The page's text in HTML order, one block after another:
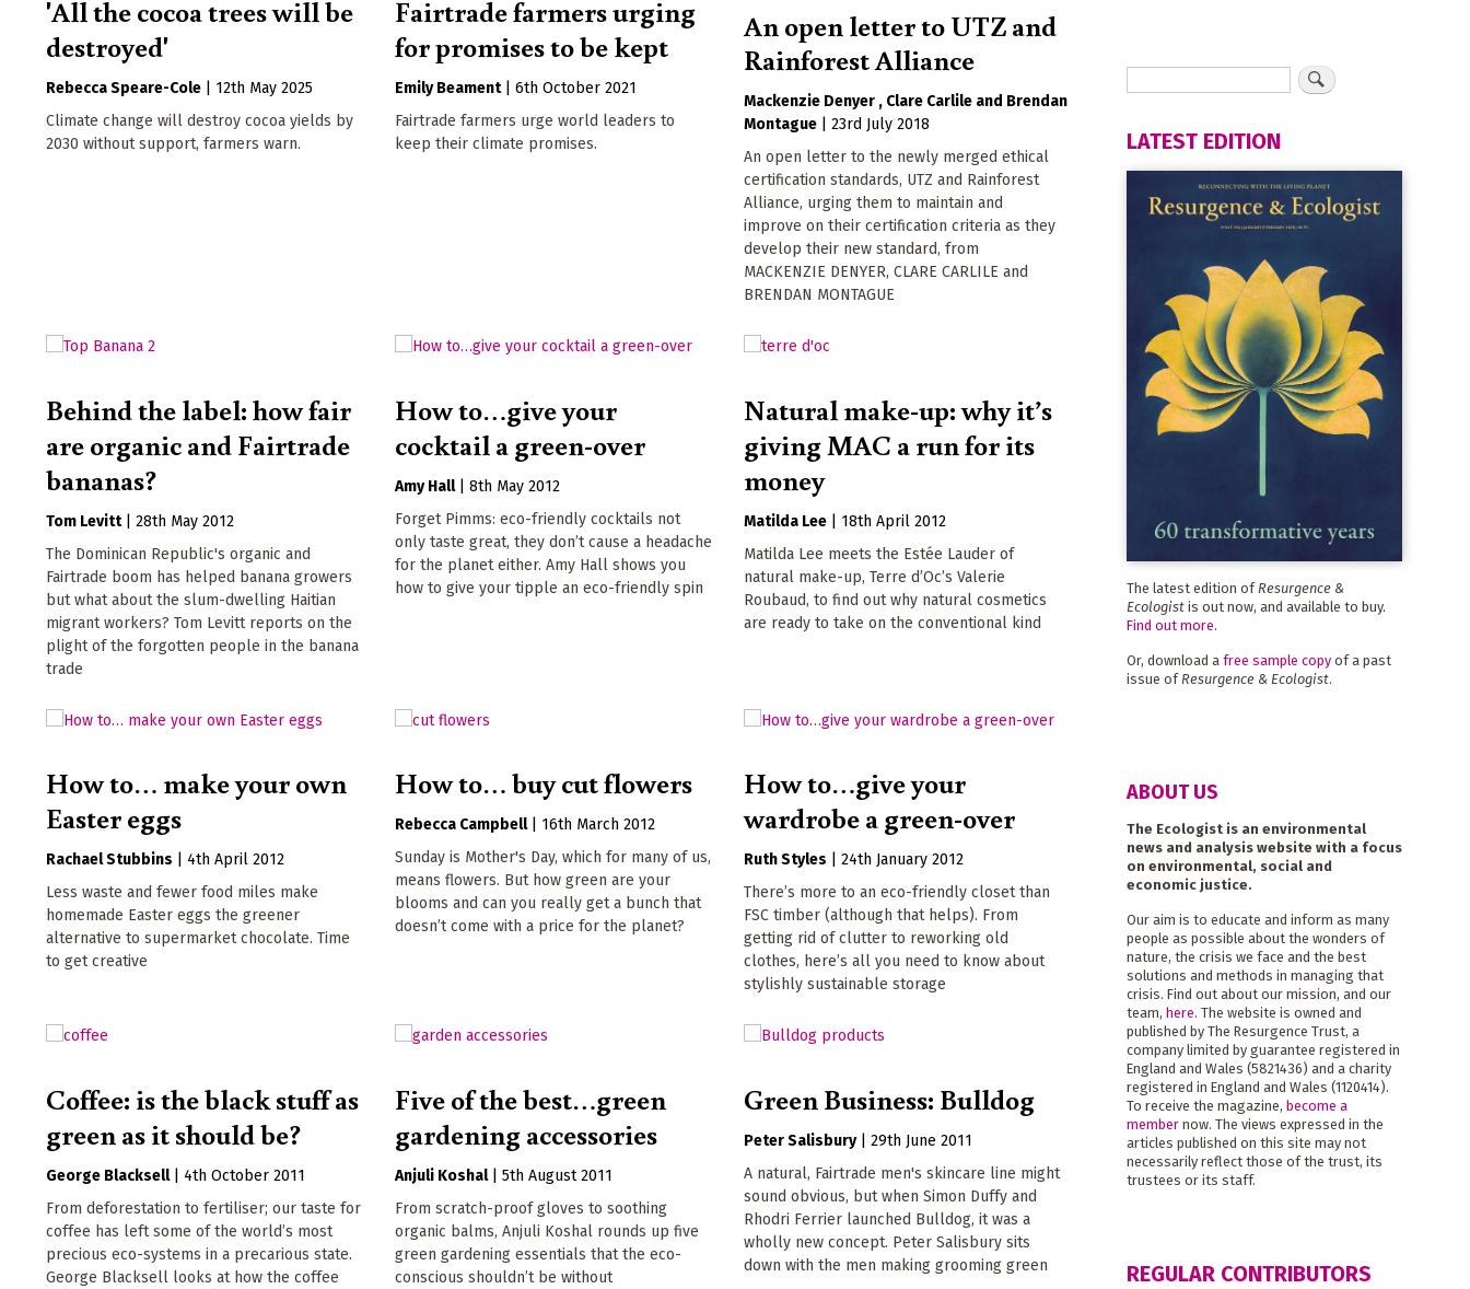
'All the cocoa trees will be
destroyed'
Rebecca Speare-Cole
12th May 2025
Climate change will destroy cocoa yields by
2030 without support, farmers warn.
Fairtrade farmers urging
for promises to be kept
Emily Beament |6th October 2021
Fairtrade farmers urge world leaders to
keep their climate promises.
An open letter to UTZ and
Rainforest Alliance
Mackenzie Denyer Clare Carlile
Brendan
Montague
|23rd July 2018
An open letter to the newly merged ethical
certification standards, UTZ and Rainforest
Alliance, urging them to maintain and
improve on their certification criteria as they
develop their new standard, from
MACKENZIE DENYER, CLARE CARLILE and
BRENDAN MONTAGUE
Behind the label: how fair
are organic and Fairtrade
bananas?
Tom Levitt
28th May 2012
The Dominican Republic's organic and
Fairtrade boom has helped banana growers
but what about the slum-dwelling Haitian
migrant workers? Tom Levitt reports on the
plight of the forgotten people in the banana
trade
How to…give your
cocktail a green-over
Amy Hall |8th May 2012
Forget Pimms: eco-friendly cocktails not
only taste great, they don’t cause a headache
for the planet either. Amy Hall shows you
how to give your tipple an eco-friendly spin
Natural make-up: why it’s
giving MAC a run for its
money
Matilda Lee
18th April 2012
Matilda Lee meets the Estée Lauder of
natural make-up, Terre d’Oc’s Valerie
Roubaud, to find out why natural cosmetics
are ready to take on the conventional kind
How to… make your own
Easter eggs
Rachael Stubbins
4th April 2012
Less waste and fewer food miles make
homemade Easter eggs the greener
alternative to supermarket chocolate. Time
to get creative
How to… buy cut flowers
Rebecca Campbell
16th March 2012
Sunday is Mother's Day, which for many of us,
means flowers. But how green are your
blooms and can you really get a bunch that
doesn’t come with a price for the planet?
How to…give your
wardrobe a green-over
Ruth Styles |24th January 2012
There’s more to an eco-friendly closet than
FSC timber (although that helps). From
getting rid of clutter to reworking old
clothes, here’s all you need to know about
stylishly sustainable storage
Coffee: is the black stuff as
green as it should be?
George Blacksell
4th October 2011
From deforestation to fertiliser; our taste for
coffee has left some of the world’s most
precious eco-systems in a precarious state.
George Blacksell looks at how the coffee
Five of the best…green
gardening accessories
Anjuli Koshal |5th August 2011
From scratch-proof gloves to soothing
organic balms, Anjuli Koshal rounds up five
green gardening essentials that the eco-
conscious shouldn’t be without
Green Business: Bulldog
Peter Salisbury |29th June 2011
A natural, Fairtrade men's skincare line might
sound obvious, but when Simon Duffy and
Rhodri Ferrier launched Bulldog, it was a
wholly new concept. Peter Salisbury sits
down with the men making grooming green
LATEST EDITION
The latest edition of Resurgence &
Ecologistis out now, and available to buy.
Find out more.
Or, download a free sample copyof a past
issue of Resurgence & Ecologist.
ABOUT US
The Ecologist is an environmental
news and analysis website with a focus
on environmental, social and
economic justice.
Our aim is to educate and inform as many
people as possible about the wonders of
nature, the crisis we face and the best
solutions and methods in managing that
crisis. Find out about our mission, and our
team, here. The website is owned and
published by The Resurgence Trust, a
company limited by guarantee registered in
England and Wales (5821436) and a charity
registered in England and Wales (1120414).
To receive the magazine, become a
membernow. The views expressed in the
articles published on this site may not
necessarily reflect those of the trust, its
trustees or its staff.
REGULAR CONTRIBUTORS